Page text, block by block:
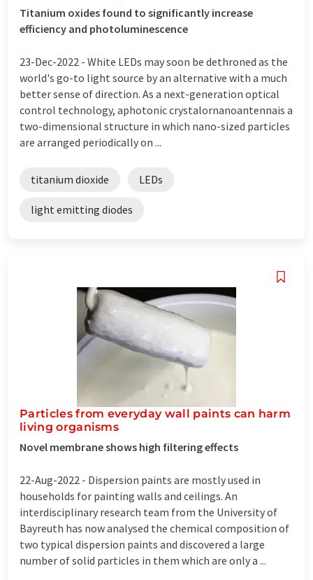
Titanium oxides found to significantly increase
efficiency and photoluminescence
23-Dec-2022 - White LEDs may soon be dethroned as the
world's go-to light source by an alternative with a much
better sense of direction. As a next-generation optical
control technology, aphotonic crystalornanoantennais a
two-dimensional structure in which nano-sized particles
are arranged periodically on ...
titanium dioxide LEDs
light emitting diodes
Particles from everyday wall paints can harm
living organisms
Novel membrane shows high filtering effects
22-Aug-2022 - Dispersion paints are mostly used in
households for painting walls and ceilings. An
interdisciplinary research team from the University of
Bayreuth has now analysed the chemical composition of
two typical dispersion paints and discovered a large
number of solid particles in them which are only a ...